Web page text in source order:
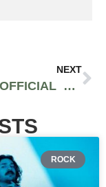
NEXT
RMR’S OFFICIAL RECAP OF CANNACON’S DEBUT IN CLEVELAND AT HUNTINGTON CONVENTION CENTER
ROCK